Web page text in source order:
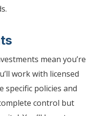
mean you’re
work with licensed
specific policies and
control but